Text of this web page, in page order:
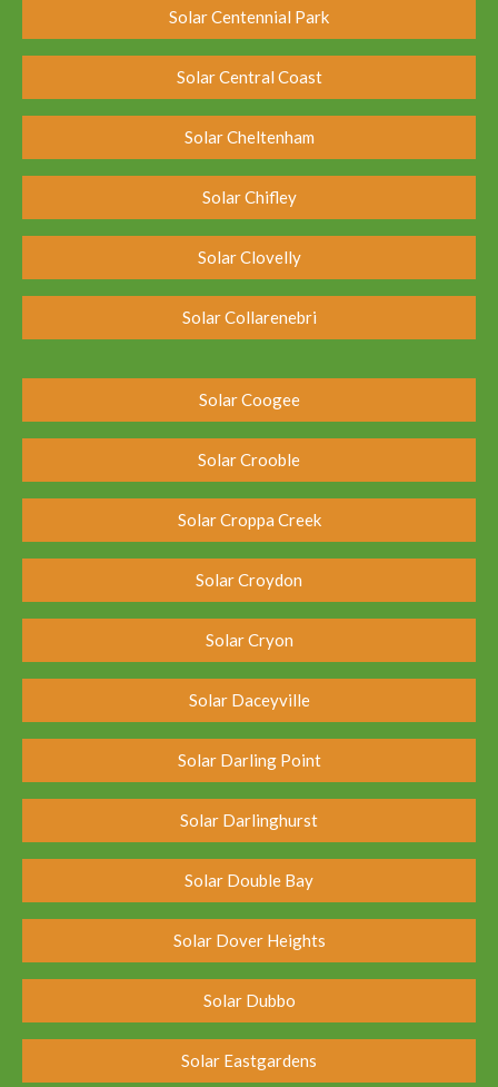
Solar Centennial Park
Solar Central Coast
Solar Cheltenham
Solar Chifley
Solar Clovelly
Solar Collarenebri
Solar Coogee
Solar Crooble
Solar Croppa Creek
Solar Croydon
Solar Cryon
Solar Daceyville
Solar Darling Point
Solar Darlinghurst
Solar Double Bay
Solar Dover Heights
Solar Dubbo
Solar Eastgardens